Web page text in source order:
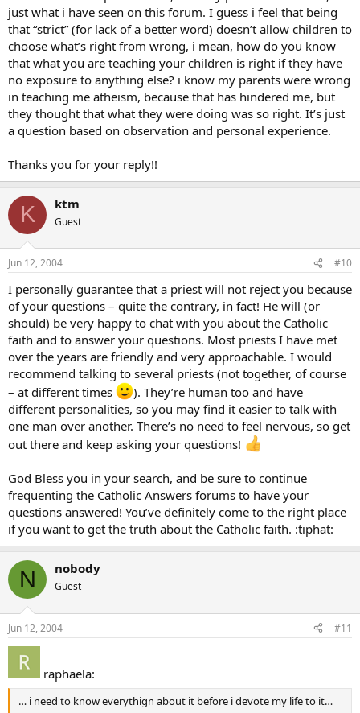
just what i have seen on this forum. I guess i feel that being
that “strict” (for lack of a better word) doesn’t allow children to
choose what’s right from wrong, i mean, how do you know
that what you are teaching your children is right if they have
no exposure to anything else? i know my parents were wrong
in teaching me atheism, because that has hindered me, but
they thought that what they were doing was so right. It’s just
a question based on observation and personal experience.
Thanks you for your reply!!
K ktm
Guest
Jun 12, 2004 #10
I personally guarantee that a priest will not reject you because
of your questions – quite the contrary, in fact! He will (or
should) be very happy to chat with you about the Catholic
faith and to answer your questions. Most priests I have met
over the years are friendly and very approachable. I would
recommend talking to several priests (not together, of course
– at different times
). They’re human too and have
different personalities, so you may find it easier to talk with
one man over another. There’s no need to feel nervous, so get
out there and keep asking your questions!
God Bless you in your search, and be sure to continue
frequenting the Catholic Answers forums to have your
questions answered! You’ve definitely come to the right place
if you want to get the truth about the Catholic faith. :tiphat:
N nobody
Guest
Jun 12, 2004 #11
raphaela:
… i need to know everythign about it before i devote my life to it…